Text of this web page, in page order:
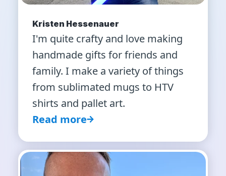
Kristen Hessenauer
I'm quite crafty and love making
handmade gifts for friends and
family. I make a variety of things
from sublimated mugs to HTV
shirts and pallet art.
Read more